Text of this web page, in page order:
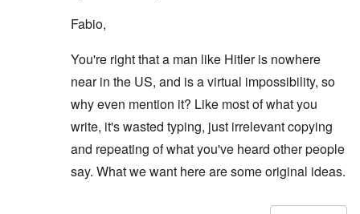
Fabio,
You're right that a man like Hitler is nowhere
near in the US, and is a virtual impossibility, so
why even mention it? Like most of what you
write, it's wasted typing, just irrelevant copying
and repeating of what you've heard other people
say. What we want here are some original ideas.